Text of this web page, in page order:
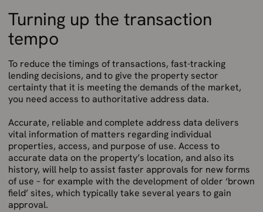
Turning up the transaction
tempo
To reduce the timings of transactions, fast-tracking
lending decisions, and to give the property sector
certainty that it is meeting the demands of the market,
you need access to authoritative address data.
Accurate, reliable and complete address data delivers
vital information of matters regarding individual
properties, access, and purpose of use. Access to
accurate data on the property’s location, and also its
history, will help to assist faster approvals for new forms
of use – for example with the development of older ‘brown
field’ sites, which typically take several years to gain
approval.